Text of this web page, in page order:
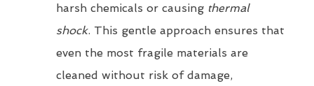
harsh chemicals or causing thermal
shock. This gentle approach ensures that
even the most fragile materials are
cleaned without risk of damage,